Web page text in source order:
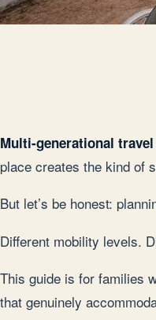
Multi-generational travel
place creates the kind of
But let’s be honest:
Different mobility levels.
This guide is for families
that genuinely